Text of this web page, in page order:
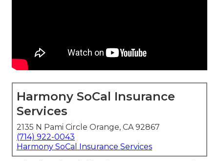
Harmony SoCal Insurance
Services
2135 N Pami Circle Orange, CA 92867
(714) 922-0043
Harmony SoCal Insurance Services